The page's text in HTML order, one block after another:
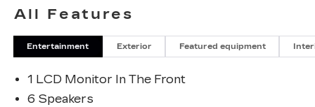
All Features
Entertainment Exterior Featured equipment
1 LCD Monitor In The Front
6 Speakers